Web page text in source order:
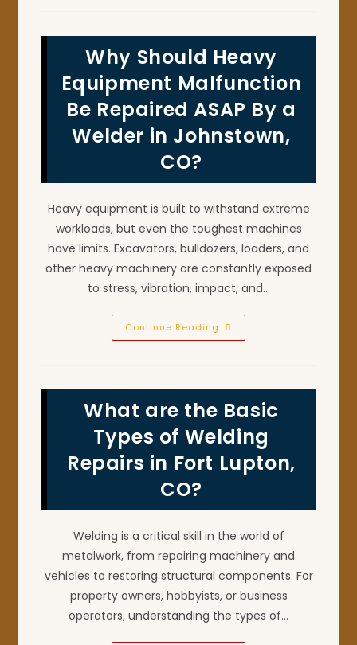
Welding
Important
In
Firestone,
CO?
Why Should Heavy
Equipment Malfunction
Be Repaired ASAP By a
Welder in Johnstown,
CO?
Heavy equipment is built to withstand extreme
workloads, but even the toughest machines
have limits. Excavators, bulldozers, loaders, and
other heavy machinery are constantly exposed
to stress, vibration, impact, and…
Continue Reading Why
Should
Repaired
ASAP
By
A
Welder
Johnstown,
CO?
What are the Basic
Types of Welding
Repairs in Fort Lupton,
CO?
Welding is a critical skill in the world of
metalwork, from repairing machinery and
vehicles to restoring structural components. For
property owners, hobbyists, or business
operators, understanding the types of…